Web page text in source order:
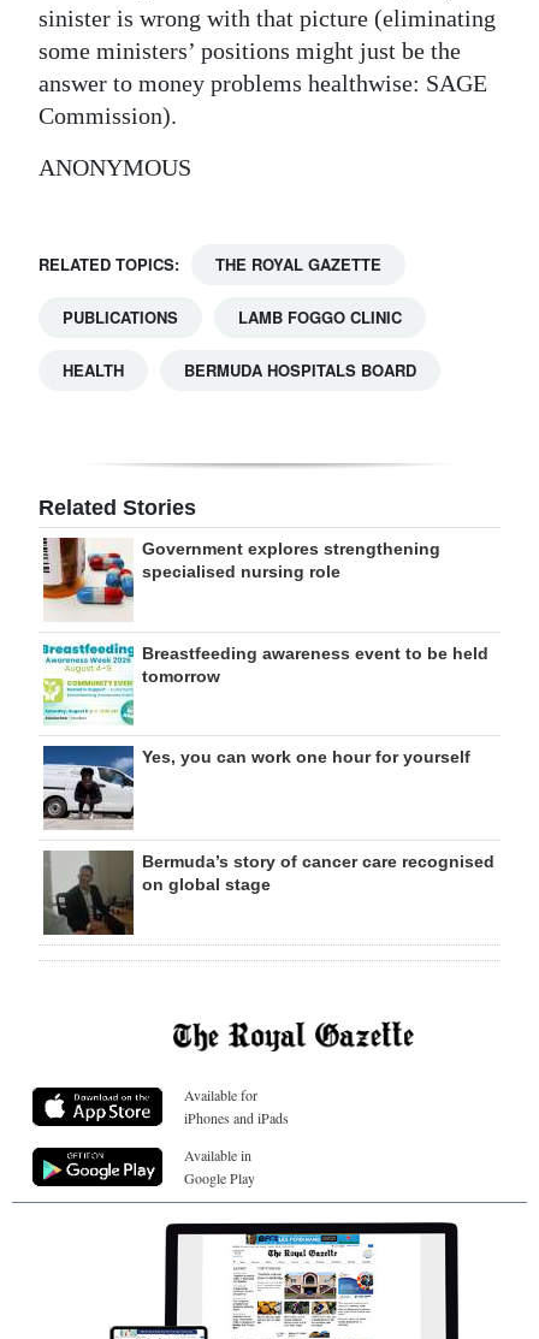
sinister is wrong with that picture (eliminating
some ministers’ positions might just be the
answer to money problems healthwise: SAGE
Commission).
ANONYMOUS
RELATED TOPICS: THE ROYAL GAZETTE
PUBLICATIONS LAMB FOGGO CLINIC
HEALTH BERMUDA HOSPITALS BOARD
Related Stories
Government explores strengthening
specialised nursing role
Breastfeeding awareness event to be held
tomorrow
Yes, you can work one hour for yourself
Bermuda’s story of cancer care recognised
on global stage
Available for
iPhones and iPads
Available in
Google Play